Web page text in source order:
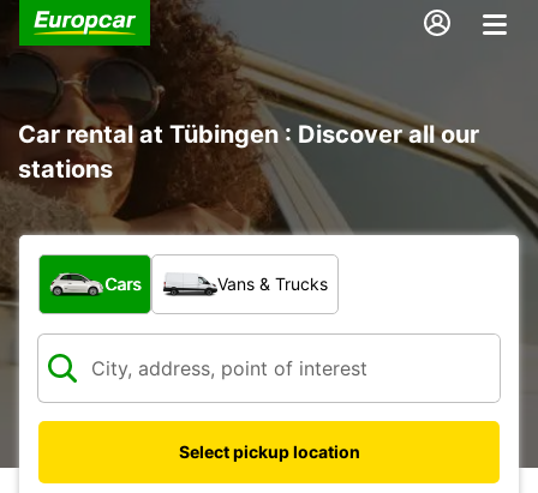
Car rental at Tübingen : Discover all our
stations
What type of vehicle?
Cars Vans & Trucks
Select pickup location